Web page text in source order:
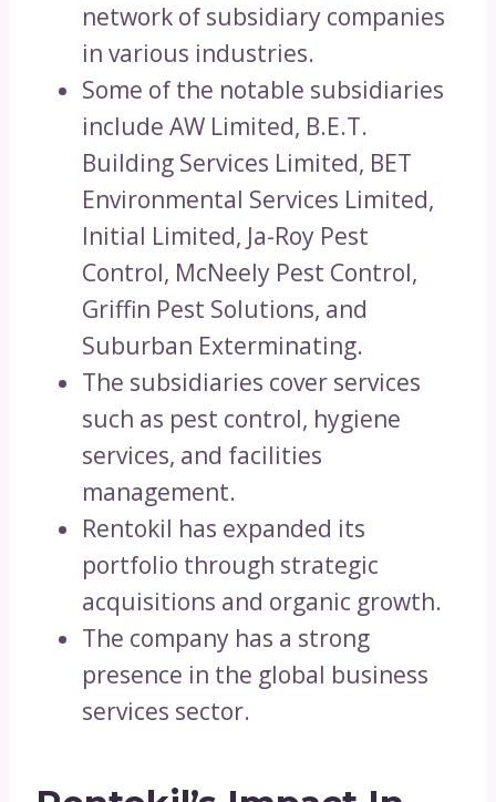
network of subsidiary companies
in various industries.
Some of the notable subsidiaries
include AW Limited, B.E.T.
Building Services Limited, BET
Environmental Services Limited,
Initial Limited, Ja-Roy Pest
Control, McNeely Pest Control,
Griffin Pest Solutions, and
Suburban Exterminating.
The subsidiaries cover services
such as pest control, hygiene
services, and facilities
management.
Rentokil has expanded its
portfolio through strategic
acquisitions and organic growth.
The company has a strong
presence in the global business
services sector.